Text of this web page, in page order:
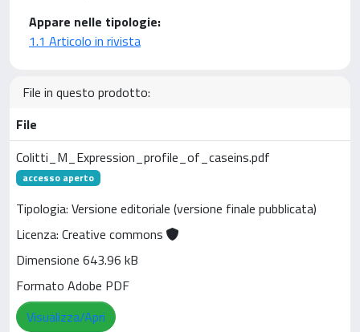
Appare nelle tipologie:
1.1 Articolo in rivista
File in questo prodotto:
File
Colitti_M_Expression_profile_of_caseins.pdf
accesso aperto
Tipologia: Versione editoriale (versione finale pubblicata)
Licenza: Creative commons
Dimensione 643.96 kB
Formato Adobe PDF
Visualizza/Apri